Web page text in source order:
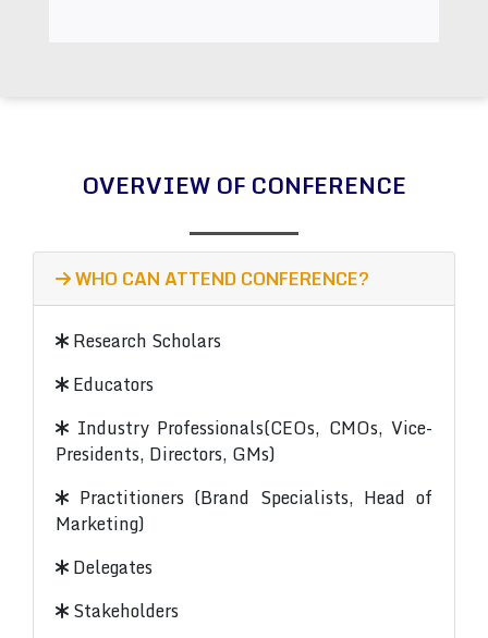
OVERVIEW OF CONFERENCE
WHO CAN ATTEND CONFERENCE?
Research Scholars
Educators
Industry Professionals(CEOs, CMOs, Vice-
Presidents, Directors, GMs)
Practitioners (Brand Specialists, Head of
Marketing)
Delegates
Stakeholders